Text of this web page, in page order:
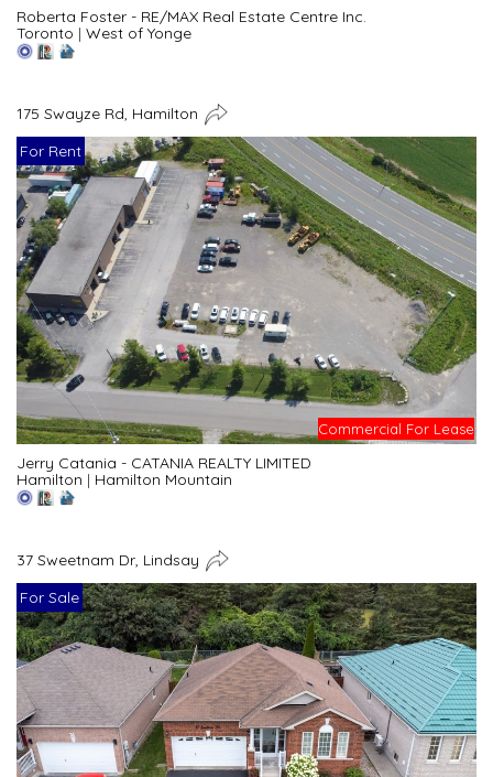
Roberta Foster - RE/MAX Real Estate Centre Inc.
Toronto | West of Yonge
175 Swayze Rd, Hamilton
For Rent
Commercial For Lease
Jerry Catania - CATANIA REALTY LIMITED
Hamilton | Hamilton Mountain
37 Sweetnam Dr, Lindsay
For Sale